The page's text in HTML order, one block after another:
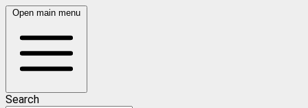
Open main menu
Search